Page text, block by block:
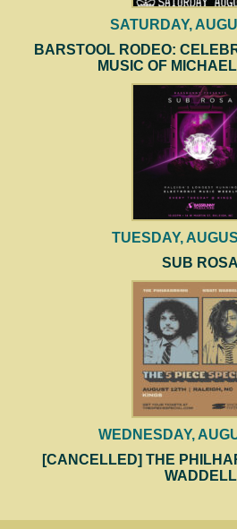
SATURDAY,
BARSTOOL RODEO:
MUSIC OF
TUESDAY,
SUB ROSA
WEDNESDAY,
[CANCELLED] THE
WADDELL